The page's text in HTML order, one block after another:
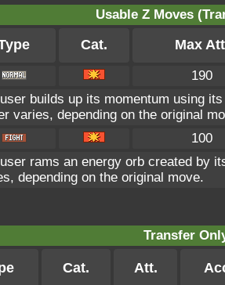
Usable Z Moves
Cat. Max
190
builds up its momentum using
varies, depending on the original
100
rams an energy orb created by
depending on the original move.
Transfer
Cat. Att.